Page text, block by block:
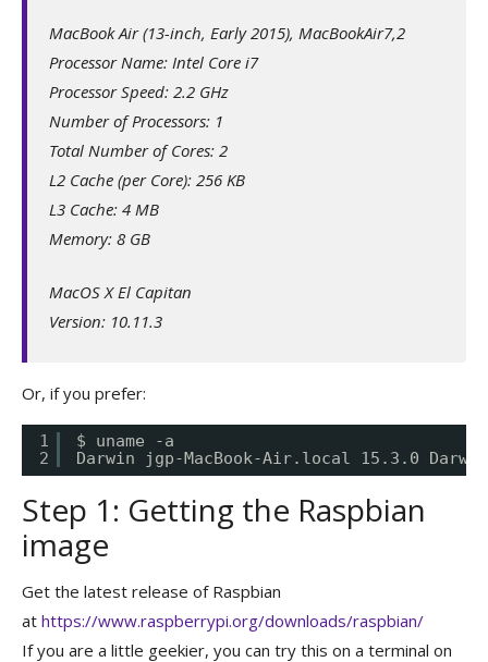
MacBook Air (13-inch, Early 2015), MacBookAir7,2
Processor Name: Intel Core i7
Processor Speed: 2.2 GHz
Number of Processors: 1
Total Number of Cores: 2
L2 Cache (per Core): 256 KB
L3 Cache: 4 MB
Memory: 8 GB
MacOS X El Capitan
Version: 10.11.3
Or, if you prefer:
1
2
$ uname -a
Darwin jgp-MacBook-Air.local 15.3.0 Darwin
Step 1: Getting the Raspbian
image
Get the latest release of Raspbian
at https://www.raspberrypi.org/downloads/raspbian/
If you are a little geekier, you can try this on a terminal on